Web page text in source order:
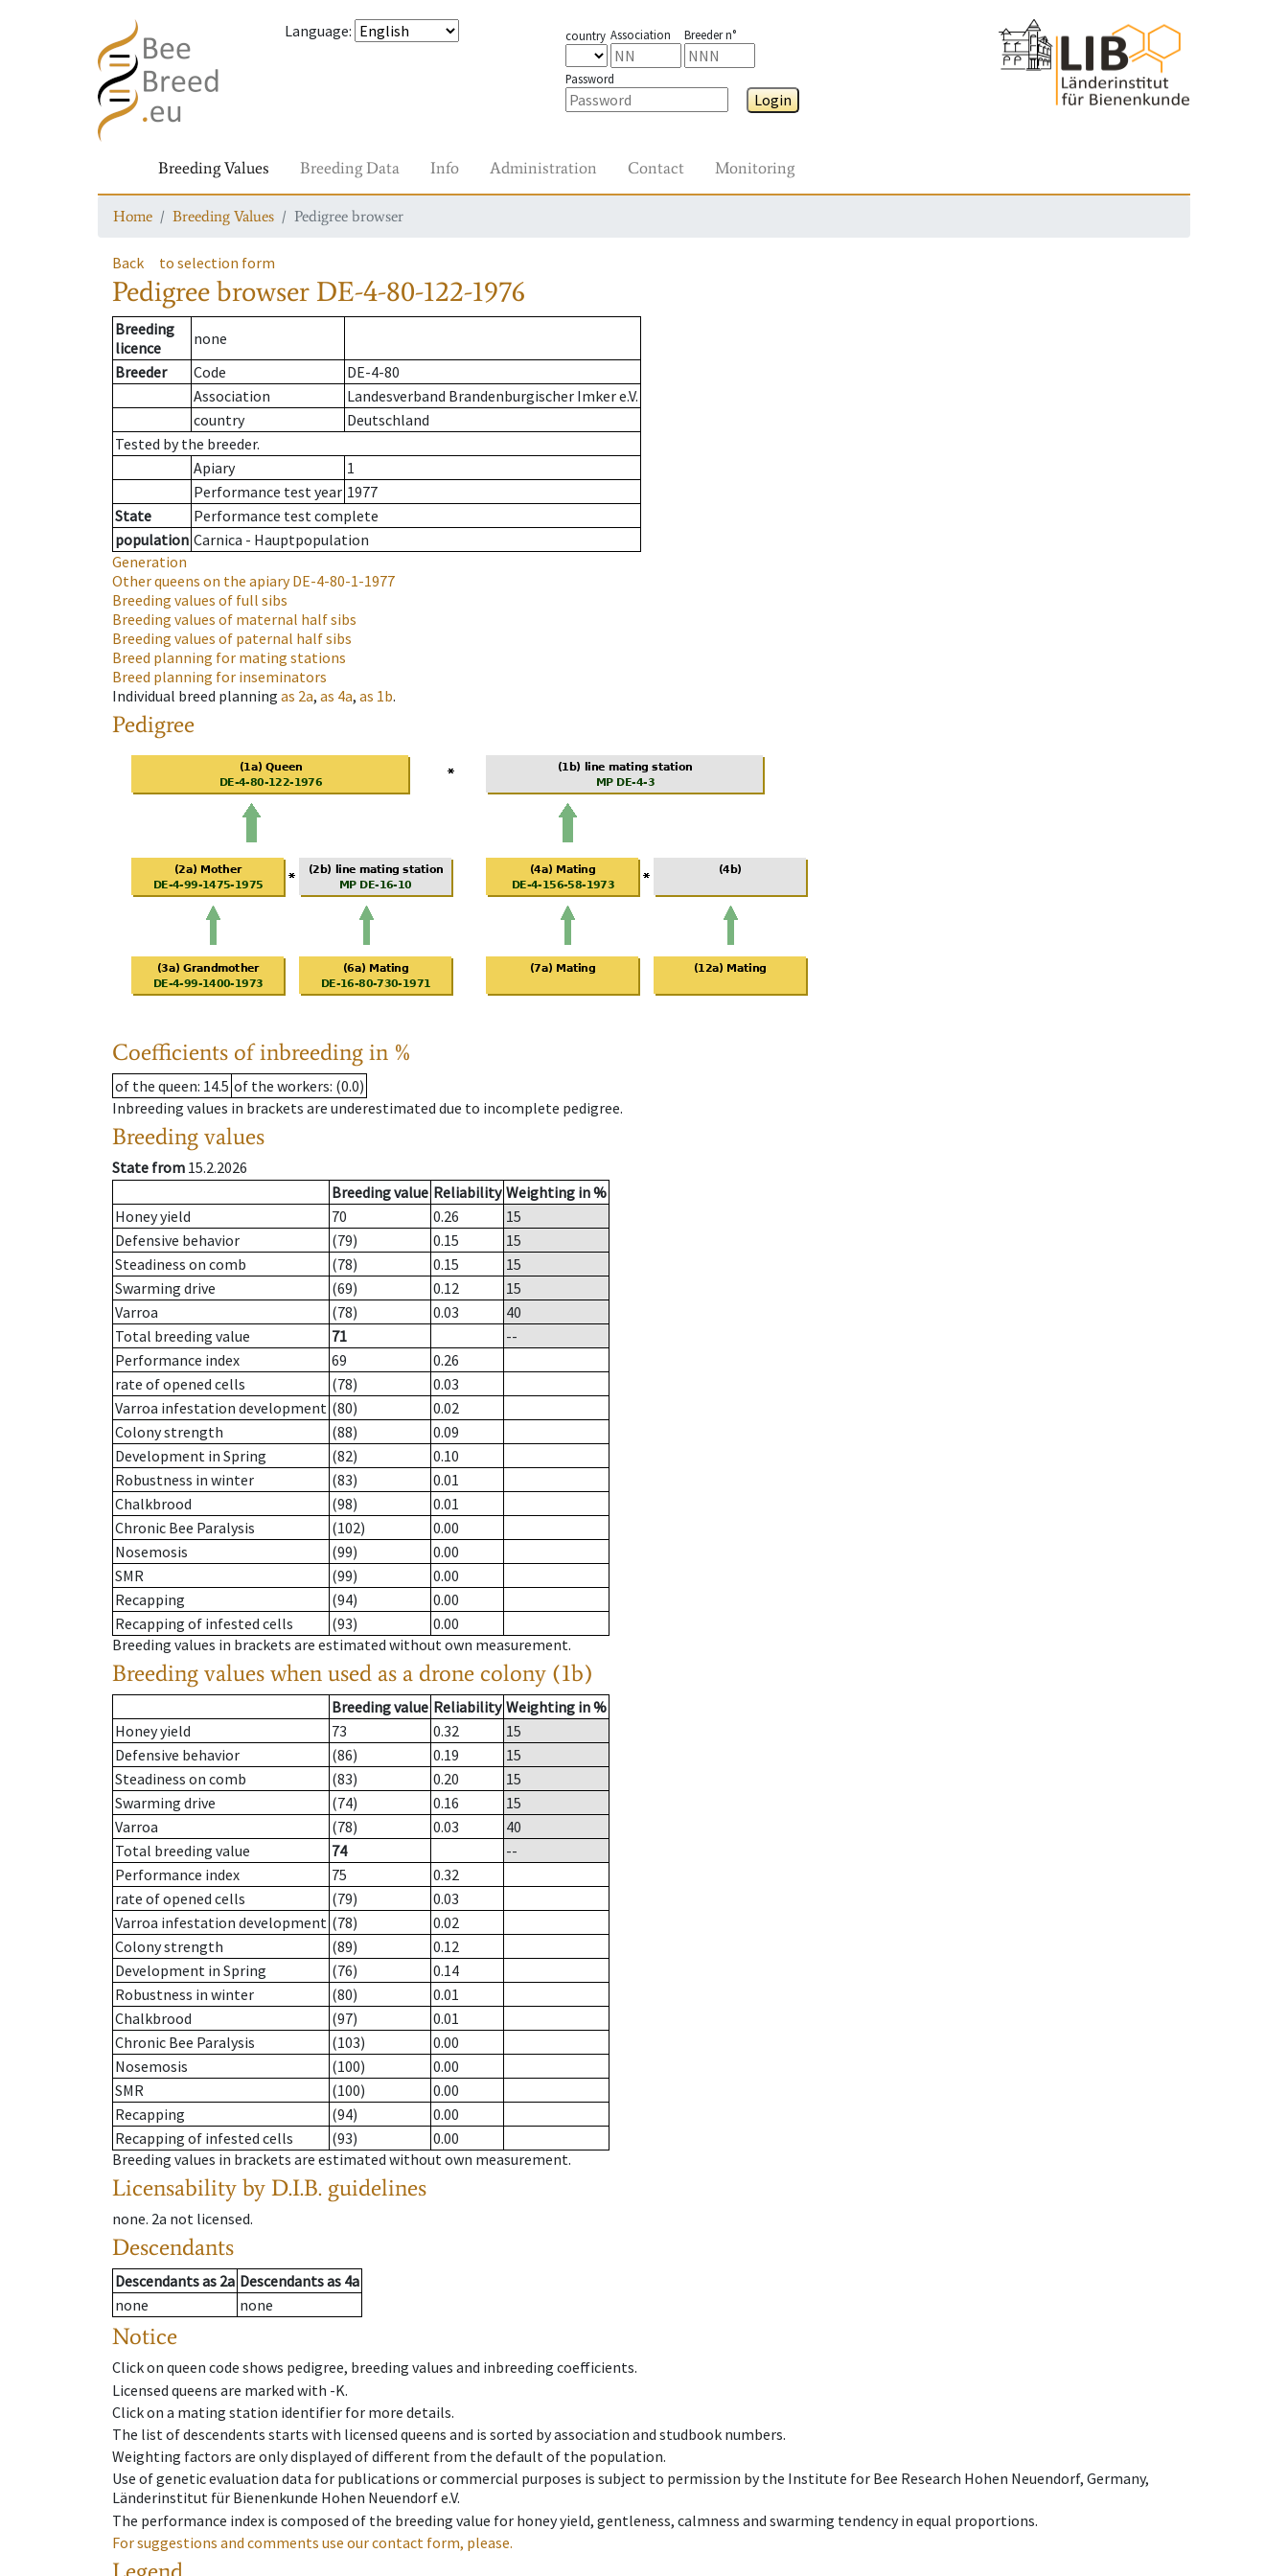
Language: country Association Breeder n°
Password
Login
Breeding Values Breeding Data Info Administration Contact Monitoring
Home Breeding Values Pedigree browser
Back to selection form
Pedigree browser DE-4-80-122-1976
Breeding
licence
none
Breeder
Code
DE-4-80
Association
Landesverband Brandenburgischer Imker e.V.
country
Deutschland
Tested by the breeder.
Apiary
1
Performance test year 1977
State
Performance test complete
population Carnica - Hauptpopulation
Generation
Other queens on the apiaryDE-4-80-1-1977
Breeding values of full sibs
Breeding values of maternal half sibs
Breeding values of paternal half sibs
Breed planning for mating stations
Breed planning for inseminators
Individual breed planning as 2a, as 4a, as 1b.
Pedigree
Coefficients of inbreeding in %
of the queen: 14.5 of the workers: (0.0)
Inbreeding values in brackets are underestimated due to incomplete pedigree.
Breeding values
State from 15.2.2026
Breeding value Reliability Weighting in %
Honey yield
70 0.26
15
Defensive behavior
(79) 0.15
15
Steadiness on comb
(78) 0.15
15
Swarming drive
(69) 0.12
15
Varroa
(78) 0.03
40
Total breeding value
71
--
Performance index
69
0.26
rate of opened cells
(78)
0.03
Varroa infestation development (80)
0.02
Colony strength
(88)
0.09
Development in Spring
(82)
0.10
Robustness in winter
(83)
0.01
Chalkbrood
(98)
0.01
Chronic Bee Paralysis
(102)
0.00
Nosemosis
(99)
0.00
SMR
(99)
0.00
Recapping
(94)
0.00
Recapping of infested cells
(93)
0.00
Breeding values in brackets are estimated without own measurement.
Breeding values when used as a drone colony (1b)
Breeding value Reliability Weighting in %
Honey yield
73 0.32
15
Defensive behavior
(86) 0.19
15
Steadiness on comb
(83) 0.20
15
Swarming drive
(74) 0.16
15
Varroa
(78) 0.03
40
Total breeding value
74
--
Performance index
75
0.32
rate of opened cells
(79)
0.03
Varroa infestation development (78)
0.02
Colony strength
(89)
0.12
Development in Spring
(76)
0.14
Robustness in winter
(80)
0.01
Chalkbrood
(97)
0.01
Chronic Bee Paralysis
(103)
0.00
Nosemosis
(100)
0.00
SMR
(100)
0.00
Recapping
(94)
0.00
Recapping of infested cells
(93)
0.00
Breeding values in brackets are estimated without own measurement.
Licensability by D.I.B. guidelines
none. 2a not licensed.
Descendants
Descendantsas 2a Descendantsas 4a
none
none
Notice
Click on queen code shows pedigree, breeding values and inbreeding coefficients.
Licensed queens are marked with -K.
Click on a mating station identifier for more details.
The list of descendents starts with licensed queens and is sorted by association and studbook numbers.
Weighting factors are only displayed of different from the default of the population.
Use of genetic evaluation data for publications or commercial purposes is subject to permission by the Institute for Bee Research Hohen Neuendorf, Germany,
Länderinstitut für Bienenkunde Hohen Neuendorf e.V.
The performance index is composed of the breeding value for honey yield, gentleness, calmness and swarming tendency in equal proportions.
For suggestions and comments use our contact form, please.
Legend